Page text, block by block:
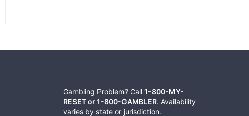
Gambling Problem? Call 1-800-MY-
RESET or 1-800-GAMBLER. Availability
varies by state or jurisdiction.